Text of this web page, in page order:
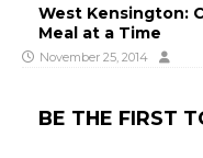
West Kensington:
Meal at a Time
November 25, 2014
BE THE FIRST